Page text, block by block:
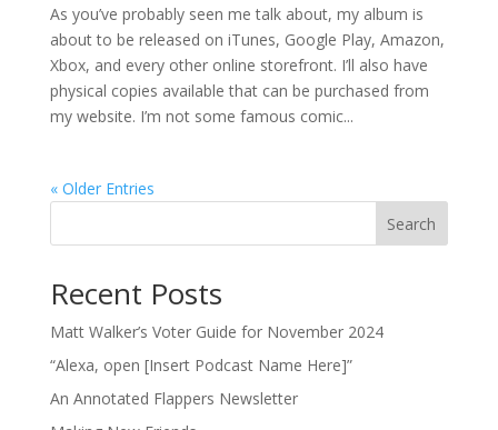
As you’ve probably seen me talk about, my album is
about to be released on iTunes, Google Play, Amazon,
Xbox, and every other online storefront. I’ll also have
physical copies available that can be purchased from
my website. I’m not some famous comic...
« Older Entries
Search
Recent Posts
Matt Walker’s Voter Guide for November 2024
“Alexa, open [Insert Podcast Name Here]”
An Annotated Flappers Newsletter